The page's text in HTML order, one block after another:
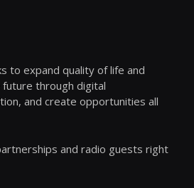
to expand quality of life and
future through digital
and create opportunities all
and radio guests right